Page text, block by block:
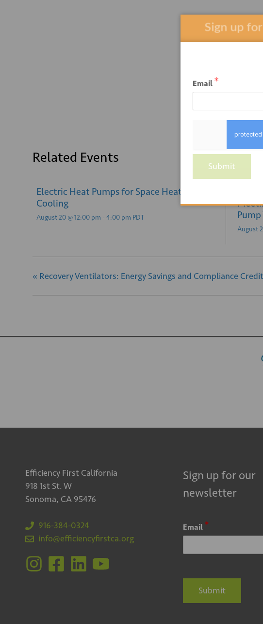
Related Events
Electric Heat Pumps for Space Heating and
Cooling
August 20 @ 12:00 pm - 4:00 pm PDT
August
« Recovery Ventilators: Energy Savings and Compliance
Efficiency First California
918 1st St. W
Sonoma, CA 95476
916-384-0324
info@efficiencyfirstca.org
Sign up for our
newsletter
Email *
Submit
Sign up for
Email *
Submit